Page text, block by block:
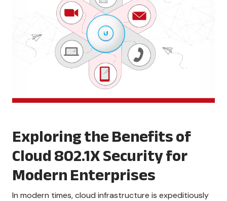
Exploring the Benefits of
Cloud 802.1X Security for
Modern Enterprises
In modern times, cloud infrastructure is expeditiously